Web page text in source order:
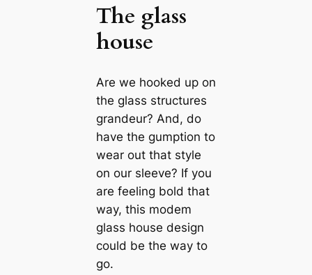
The glass
house
Are we hooked up on
the glass structures
grandeur? And, do
have the gumption to
wear out that style
on our sleeve? If you
are feeling bold that
way, this modem
glass house design
could be the way to
go.